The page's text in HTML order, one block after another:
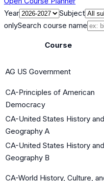
Year
Subject
onlySearch course name
Course
AG US Government
CA-Principles of American
Democracy
CA-United States History and
Geography A
CA-United States History and
Geography B
CA-World History, Culture,